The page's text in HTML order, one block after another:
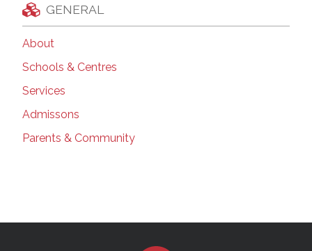
GENERAL
About
Schools & Centres
Services
Admissons
Parents & Community